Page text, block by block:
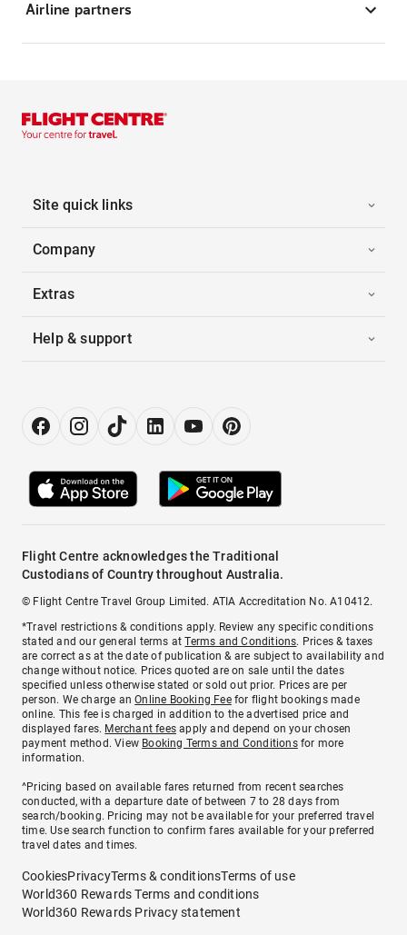
Airline partners
Site quick links
Company
Extras
Help & support
Flight Centre acknowledges the Traditional
Custodians of Country throughout Australia.
© Flight Centre Travel Group Limited. ATIA Accreditation No. A10412.
*Travel restrictions & conditions apply. Review any specific conditions
stated and our general terms atTerms and Conditions. Prices & taxes
are correct as at the date of publication & are subject to availability and
change without notice. Prices quoted are on sale until the dates
specified unless otherwise stated or sold out prior. Prices are per
person. We charge anOnline Booking Feefor flight bookings made
online. This fee is charged in addition to the advertised price and
displayed fares. Merchant fees apply and depend on your chosen
payment method. View Booking Terms and Conditionsfor more
information.
^Pricing based on available fares returned from recent searches
conducted, with a departure date of between 7 to 28 days from
search/booking. Pricing may not be available for your preferred travel
time. Use search function to confirm fares available for your preferred
travel dates and times.
CookiesPrivacyTerms & conditionsTerms of use
World360 Rewards Terms and conditions
World360 Rewards Privacy statement